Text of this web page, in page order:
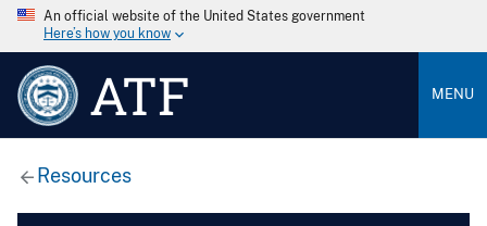
An official website of the United States government
Here’s how you know
ATF MENU
Resources